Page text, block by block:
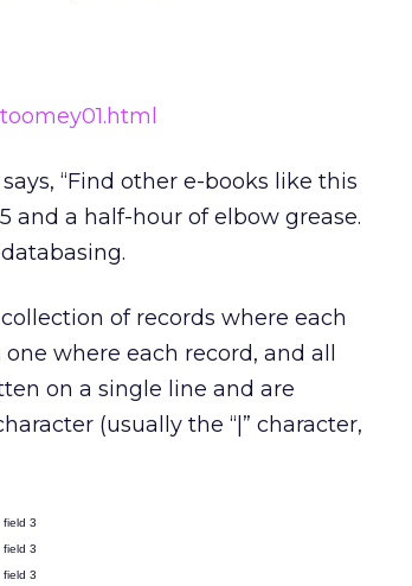
“Find other e-books like this
and a half-hour of elbow grease.
of records where each
where each record, and all
on a single line and are
(usually the “|” character,
field 3
field 3
field 3